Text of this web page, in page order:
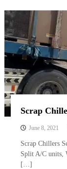
Scrap
June 8, 2021
Scrap Chillers
Split A/C units,
[…]